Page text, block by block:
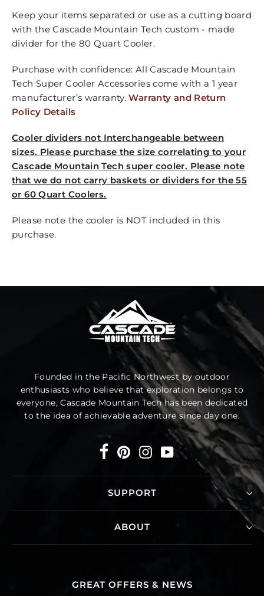
Keep your items separated or use as a cutting board
with the Cascade Mountain Tech custom - made
divider for the 80 Quart Cooler.
Purchase with confidence: All Cascade Mountain
Tech Super Cooler Accessories come with a 1 year
manufacturer’s warranty. Warranty and Return
Policy Details
Cooler dividers not Interchangeable between
sizes. Please purchase the size correlating to your
Cascade Mountain Tech super cooler. Please note
that we do not carry baskets or dividers for the 55
or 60 Quart Coolers.
Please note the cooler is NOT included in this
purchase.
Founded in the Pacific Northwest by outdoor
enthusiasts who believe that exploration belongs to
everyone, Cascade Mountain Tech has been dedicated
to the idea of achievable adventure since day one.
Facebook
PinterestInstagram
YouTube
SUPPORT
ABOUT
GREAT OFFERS & NEWS